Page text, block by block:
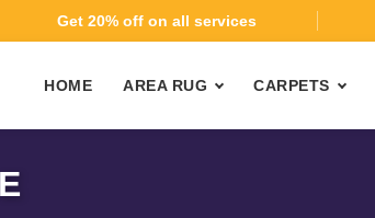
Get 20% off on all services
HOME AREA RUG CARPETS